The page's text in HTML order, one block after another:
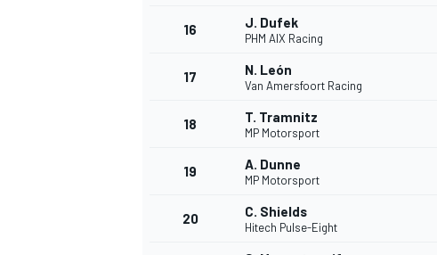
16 J. Dufek
PHM AIX Racing
17 N. León
Van Amersfoort Racing
18 T. Tramnitz
MP Motorsport
19 A. Dunne
MP Motorsport
20 C. Shields
Hitech Pulse-Eight